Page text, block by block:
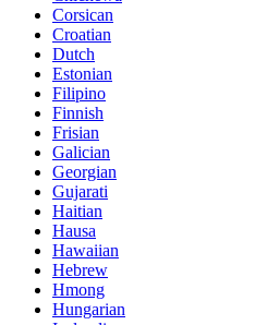
Corsican
Croatian
Dutch
Estonian
Filipino
Finnish
Frisian
Galician
Georgian
Gujarati
Haitian
Hausa
Hawaiian
Hebrew
Hmong
Hungarian